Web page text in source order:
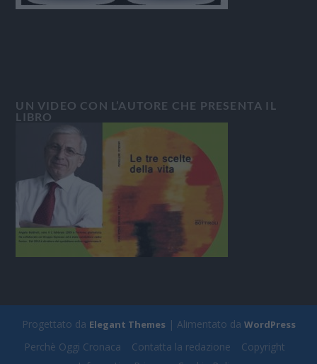
UN VIDEO CON L’AUTORE CHE PRESENTA IL
LIBRO
Progettato da Elegant Themes| Alimentato da WordPress
Perchè Oggi Cronaca Contatta la redazione
Copyright